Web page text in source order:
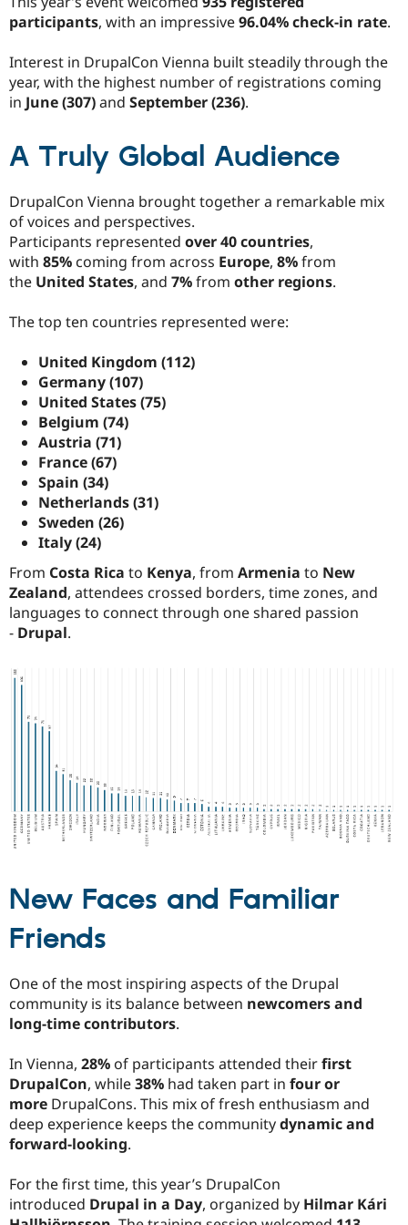
participants, with an impressive96.04% check-in rate.
Interest in DrupalCon Vienna built steadily through the
year, with the highest number of registrations coming
in June (307)and September (236).
A Truly Global Audience
DrupalCon Vienna brought together a remarkable mix
of voices and perspectives.
Participants represented over 40 countries,
with 85% coming from across Europe, 8%from
the United States, and 7%from other regions.
The top ten countries represented were:
United Kingdom (112)
Germany (107)
United States (75)
Belgium (74)
Austria (71)
France (67)
Spain (34)
Netherlands (31)
Sweden (26)
Italy (24)
From Costa Rica to Kenya, from Armenia to New
Zealand, attendees crossed borders, time zones, and
languages to connect through one shared passion
- Drupal.
New Faces and Familiar
Friends
One of the most inspiring aspects of the Drupal
community is its balance between newcomers and
long-time contributors.
In Vienna, 28% of participants attended theirfirst
DrupalCon, while38% had taken part in four or
more DrupalCons. This mix of fresh enthusiasm and
deep experience keeps the communitydynamic and
forward-looking.
For the first time, this year’s DrupalCon
introduced Drupal in a Day, organized by Hilmar Kári